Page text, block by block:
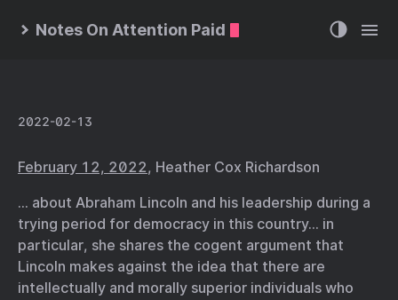
Notes On Attention Paid
2022-02-13
February 12, 2022, Heather Cox Richardson
… about Abraham Lincoln and his leadership during a
trying period for democracy in this country… in
particular, she shares the cogent argument that
Lincoln makes against the idea that there are
intellectually and morally superior individuals who